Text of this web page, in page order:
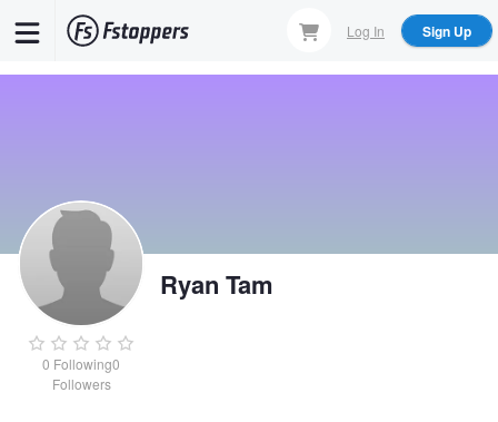
Log In Sign Up
0 Following0
Followers
Ryan Tam